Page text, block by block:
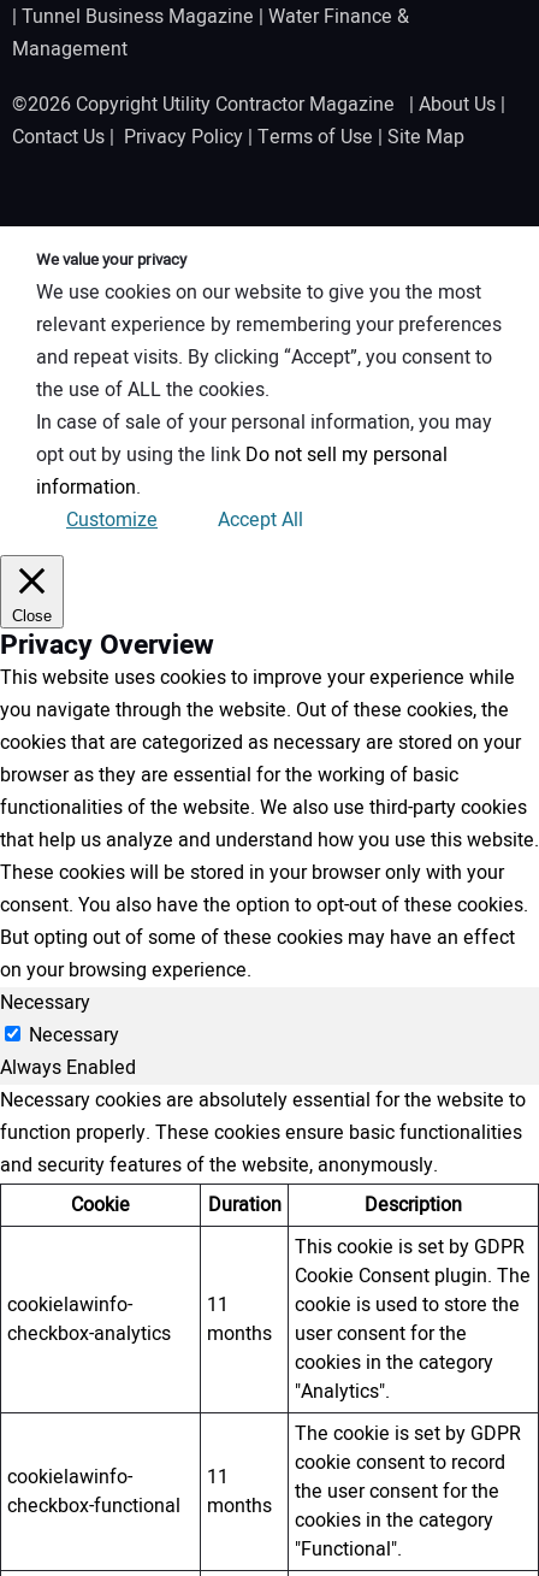
| Tunnel Business Magazine | Water Finance &
Management
©2026 Copyright Utility Contractor Magazine | About Us |
Contact Us | Privacy Policy | Terms of Use | Site Map
We value your privacy
We use cookies on our website to give you the most
relevant experience by remembering your preferences
and repeat visits. By clicking “Accept”, you consent to
the use of ALL the cookies.
In case of sale of your personal information, you may
opt out by using the link Do not sell my personal
information.
Customize
Accept All
Close
Privacy Overview
This website uses cookies to improve your experience while
you navigate through the website. Out of these cookies, the
cookies that are categorized as necessary are stored on your
browser as they are essential for the working of basic
functionalities of the website. We also use third-party cookies
that help us analyze and understand how you use this website.
These cookies will be stored in your browser only with your
consent. You also have the option to opt-out of these cookies.
But opting out of some of these cookies may have an effect
on your browsing experience.
Necessary
Necessary
Always Enabled
Necessary cookies are absolutely essential for the website to
function properly. These cookies ensure basic functionalities
and security features of the website, anonymously.
Cookie
Duration Description
cookielawinfo-
checkbox-analytics
11
months
This cookie is set by GDPR
Cookie Consent plugin. The
cookie is used to store the
user consent for the
cookies in the category
"Analytics".
cookielawinfo-
checkbox-functional
11
months
The cookie is set by GDPR
cookie consent to record
the user consent for the
cookies in the category
"Functional".